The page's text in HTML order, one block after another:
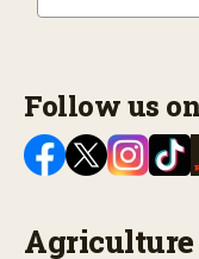
Follow us
Agriculture